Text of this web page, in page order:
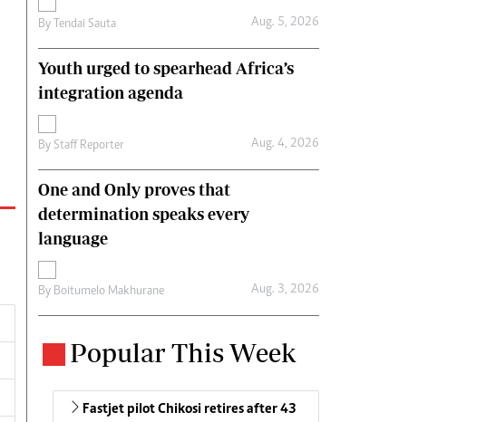
By Tendai Sauta Aug. 5, 2026
Youth urged to spearhead Africa’s
integration agenda
By Staff Reporter Aug. 4, 2026
One and Only proves that
determination speaks every
language
By Boitumelo Makhurane Aug. 3, 2026
Popular This Week
Fastjet pilot Chikosi retires after 43